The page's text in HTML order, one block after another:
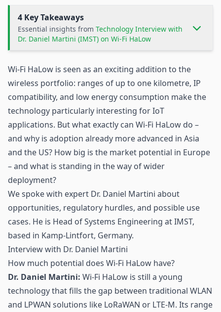
4 Key Takeaways
Essential insights from Technology Interview with
Dr. Daniel Martini (IMST) on Wi-Fi HaLow
Wi-Fi HaLow is seen as an exciting addition to the
wireless portfolio: ranges of up to one kilometre, IP
compatibility, and low energy consumption make the
technology particularly interesting for IoT
applications. But what exactly can Wi-Fi HaLow do –
and why is adoption already more advanced in Asia
and the US? How big is the market potential in Europe
– and what is standing in the way of wider
deployment?
We spoke with expert Dr. Daniel Martini about
opportunities, regulatory hurdles, and possible use
cases. He is Head of Systems Engineering at IMST,
based in Kamp-Lintfort, Germany.
Interview with Dr. Daniel Martini
How much potential does Wi-Fi HaLow have?
Dr. Daniel Martini: Wi-Fi HaLow is still a young
technology that fills the gap between traditional WLAN
and LPWAN solutions like LoRaWAN or LTE-M. Its range